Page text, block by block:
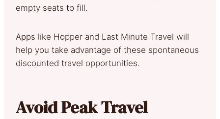
empty seats to fill.
Apps like Hopper and Last Minute Travel will
help you take advantage of these spontaneous
discounted travel opportunities.
Avoid Peak Travel